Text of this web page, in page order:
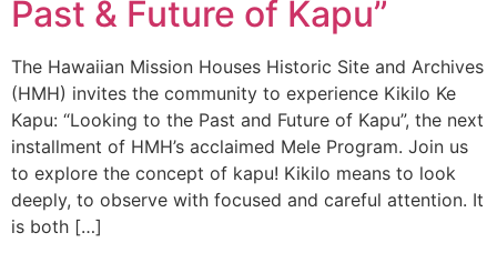
Past & Future of Kapu”
The Hawaiian Mission Houses Historic Site and Archives
(HMH) invites the community to experience Kikilo Ke
Kapu: “Looking to the Past and Future of Kapu”, the next
installment of HMH’s acclaimed Mele Program. Join us
to explore the concept of kapu! Kikilo means to look
deeply, to observe with focused and careful attention. It
is both […]